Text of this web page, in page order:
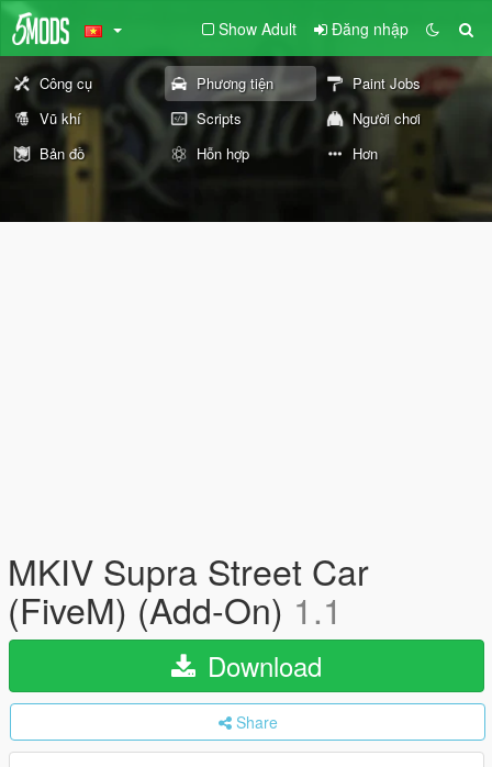
Show Adult Đăng nhập
Công cụ Phương tiện
Paint Jobs
Vũ khí
Scripts
Người chơi
Bản đồ
Hỗn hợp Hơn
MKIV Supra Street Car
(FiveM) (Add-On) 1.1
Download
Share